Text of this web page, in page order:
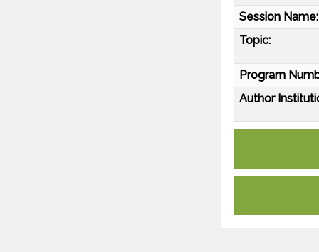
Session Name:
Topic:
Program
Author